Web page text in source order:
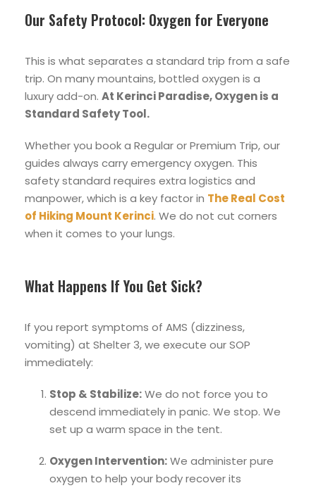
Our Safety Protocol: Oxygen for Everyone
This is what separates a standard trip from a safe
trip. On many mountains, bottled oxygen is a
luxury add-on. At Kerinci Paradise, Oxygen is a
Standard Safety Tool.
Whether you book a Regular or Premium Trip, our
guides always carry emergency oxygen. This
safety standard requires extra logistics and
manpower, which is a key factor in The Real Cost
of Hiking Mount Kerinci. We do not cut corners
when it comes to your lungs.
What Happens If You Get Sick?
If you report symptoms of AMS (dizziness,
vomiting) at Shelter 3, we execute our SOP
immediately:
Stop & Stabilize:We do not force you to
descend immediately in panic. We stop. We
set up a warm space in the tent.
Oxygen Intervention:We administer pure
oxygen to help your body recover its